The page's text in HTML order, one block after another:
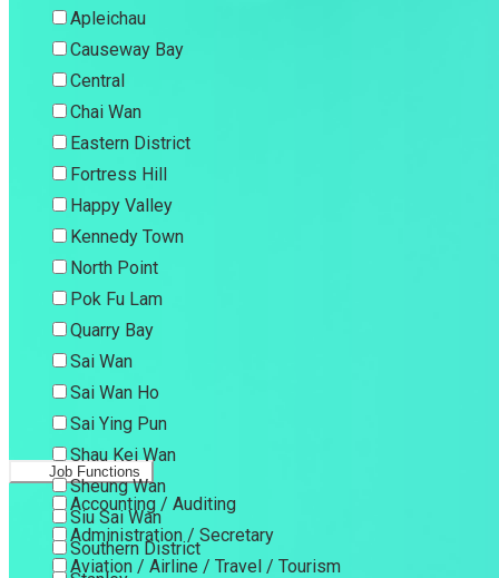
Apleichau
Causeway Bay
Central
Chai Wan
Eastern District
Fortress Hill
Happy Valley
Kennedy Town
North Point
Pok Fu Lam
Quarry Bay
Sai Wan
Sai Wan Ho
Sai Ying Pun
Shau Kei Wan
Sheung Wan
Siu Sai Wan
Southern District
Job Functions
Accounting / Auditing
Administration / Secretary
Aviation / Airline / Travel / Tourism